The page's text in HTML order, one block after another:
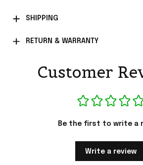
SHIPPING
RETURN & WARRANTY
Customer
Be the first to write a
Write a review